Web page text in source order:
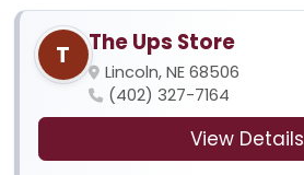
T The Ups Store
Lincoln, NE 68506
(402) 327-7164
View Details